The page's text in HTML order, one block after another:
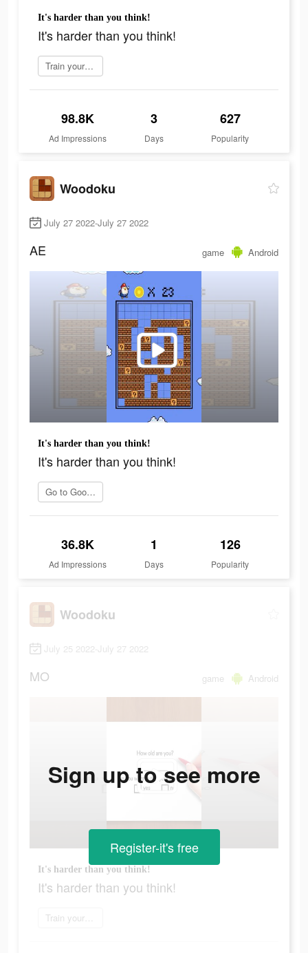
It's harder than you think!
It's harder than you think!
Train your brain
98.8K
Ad Impressions
3
Days
627
Popularity
Woodoku
July 27 2022-July 27 2022
AE game Android
It's harder than you think!
It's harder than you think!
Go to Google Play
36.8K
Ad Impressions
1
Days
126
Popularity
Woodoku
July 25 2022-July 27 2022
MO game Android
It's harder than you think!
It's harder than you think!
Train your brain
Sign up to see more
Register-it's free